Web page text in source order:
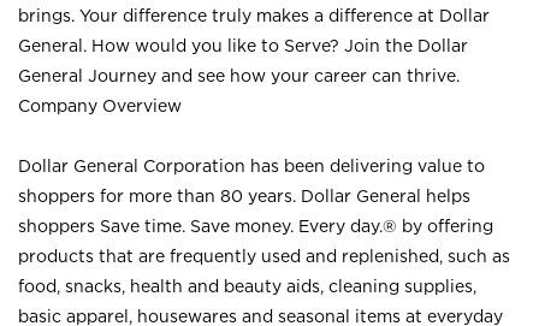
brings. Your difference truly makes a difference at Dollar
General. How would you like to Serve? Join the Dollar
General Journey and see how your career can thrive.
Company Overview
Dollar General Corporation has been delivering value to
shoppers for more than 80 years. Dollar General helps
shoppers Save time. Save money. Every day.® by offering
products that are frequently used and replenished, such as
food, snacks, health and beauty aids, cleaning supplies,
basic apparel, housewares and seasonal items at everyday